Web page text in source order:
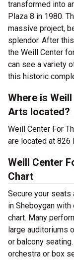
transformed into
Plaza 8 in 1980.
massive project,
splendor. After
the Weill Center
can see a variety
this historic
Where is
Arts located?
Weill Center For
are located at 826
Weill Center
Chart
Secure your seats
in Sheboygan
chart. Many
large auditoriums
or balcony
orchestra or box